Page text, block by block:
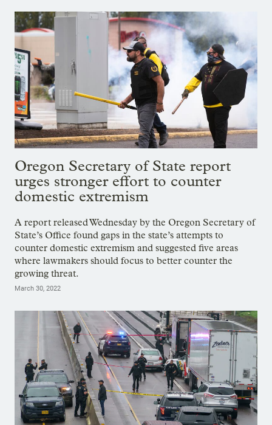
Oregon Secretary of State report
urges stronger effort to counter
domestic extremism
A report released Wednesday by the Oregon Secretary of
State’s Office found gaps in the state’s attempts to
counter domestic extremism and suggested five areas
where lawmakers should focus to better counter the
growing threat.
March 30, 2022